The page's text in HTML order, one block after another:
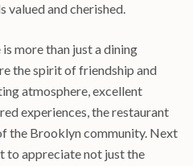
valued and cherished.
more than just a dining
the spirit of friendship and
atmosphere, excellent
experiences, the restaurant
the Brooklyn community. Next
to appreciate not just the